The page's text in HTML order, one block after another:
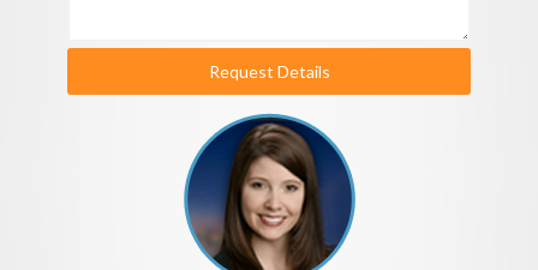
Request Details